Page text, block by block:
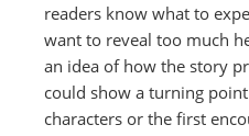
readers know what to
want to reveal too much
an idea of how the story
could show a turning
characters or the first